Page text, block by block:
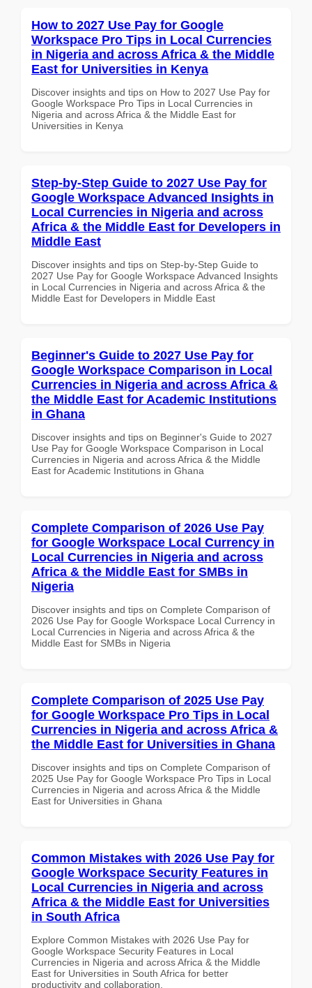
How to 2027 Use Pay for Google
Workspace Pro Tips in Local Currencies
in Nigeria and across Africa & the Middle
East for Universities in Kenya
Discover insights and tips on How to 2027 Use Pay for
Google Workspace Pro Tips in Local Currencies in
Nigeria and across Africa & the Middle East for
Universities in Kenya
Step-by-Step Guide to 2027 Use Pay for
Google Workspace Advanced Insights in
Local Currencies in Nigeria and across
Africa & the Middle East for Developers in
Middle East
Discover insights and tips on Step-by-Step Guide to
2027 Use Pay for Google Workspace Advanced Insights
in Local Currencies in Nigeria and across Africa & the
Middle East for Developers in Middle East
Beginner's Guide to 2027 Use Pay for
Google Workspace Comparison in Local
Currencies in Nigeria and across Africa &
the Middle East for Academic Institutions
in Ghana
Discover insights and tips on Beginner's Guide to 2027
Use Pay for Google Workspace Comparison in Local
Currencies in Nigeria and across Africa & the Middle
East for Academic Institutions in Ghana
Complete Comparison of 2026 Use Pay
for Google Workspace Local Currency in
Local Currencies in Nigeria and across
Africa & the Middle East for SMBs in
Nigeria
Discover insights and tips on Complete Comparison of
2026 Use Pay for Google Workspace Local Currency in
Local Currencies in Nigeria and across Africa & the
Middle East for SMBs in Nigeria
Complete Comparison of 2025 Use Pay
for Google Workspace Pro Tips in Local
Currencies in Nigeria and across Africa &
the Middle East for Universities in Ghana
Discover insights and tips on Complete Comparison of
2025 Use Pay for Google Workspace Pro Tips in Local
Currencies in Nigeria and across Africa & the Middle
East for Universities in Ghana
Common Mistakes with 2026 Use Pay for
Google Workspace Security Features in
Local Currencies in Nigeria and across
Africa & the Middle East for Universities
in South Africa
Explore Common Mistakes with 2026 Use Pay for
Google Workspace Security Features in Local
Currencies in Nigeria and across Africa & the Middle
East for Universities in South Africa for better
productivity and collaboration.